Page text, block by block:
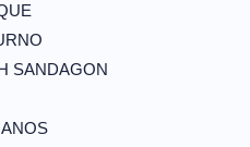
SANDAGON